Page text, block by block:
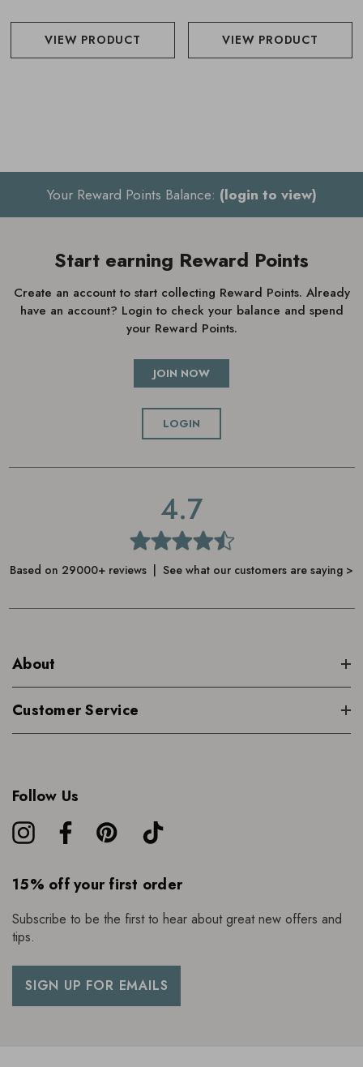
VIEW PRODUCT VIEW PRODUCT
Your Reward Points Balance: (login to view)
Start earning Reward Points
Create an account to start collecting Reward Points. Already
have an account? Login to check your balance and spend
your Reward Points.
JOIN NOW
LOGIN
4.7
Based on 29000+ reviews | See what our customers are saying >
About
Customer Service
Follow Us
15% off your first order
Subscribe to be the first to hear about great new offers and
tips.
SIGN UP FOR EMAILS